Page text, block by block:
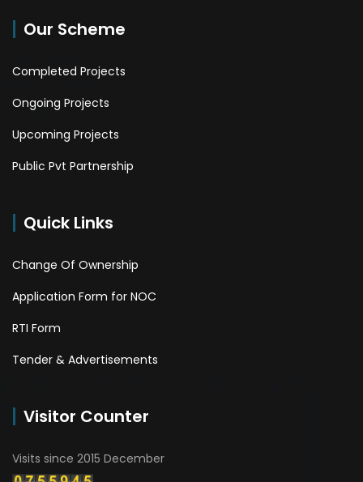
Our Scheme
Completed Projects
Ongoing Projects
Upcoming Projects
Public Pvt Partnership
Quick Links
Change Of Ownership
Application Form for NOC
RTI Form
Tender & Advertisements
Visitor Counter
Visits since 2015 December